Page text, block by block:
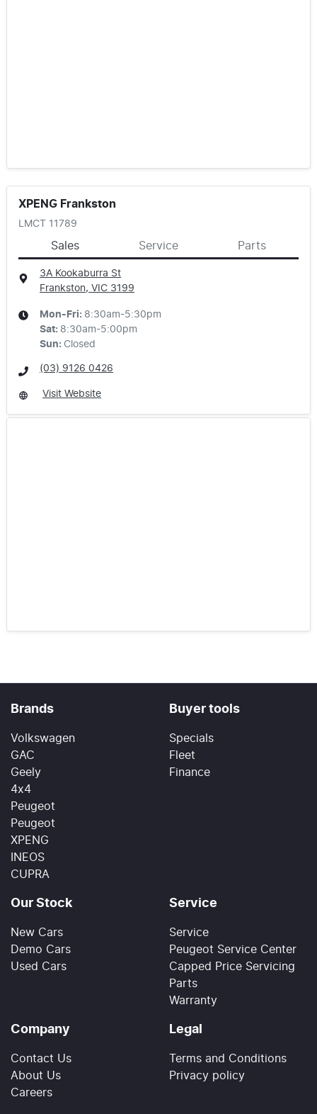
XPENG Frankston
LMCT 11789
Sales Service Parts
3A Kookaburra St
Frankston, VIC 3199
Mon-Fri: 8:30am-5:30pm
Sat: 8:30am-5:00pm
Sun: Closed
(03) 9126 0426
Visit Website
Brands
Volkswagen
GAC
Geely
4x4
Peugeot
Peugeot
XPENG
INEOS
CUPRA
Buyer tools
Specials
Fleet
Finance
Our Stock
New Cars
Demo Cars
Used Cars
Service
Service
Peugeot Service Center
Capped Price Servicing
Parts
Warranty
Company
Contact Us
About Us
Careers
Legal
Terms and Conditions
Privacy policy